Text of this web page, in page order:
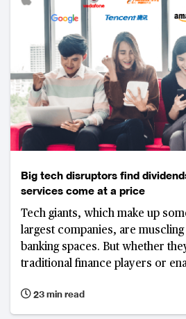
Big tech disruptors find
services come at a price
Tech giants, which make up
largest companies, are
banking spaces. But whether
traditional finance players or
regulated banking systems is
23 min read